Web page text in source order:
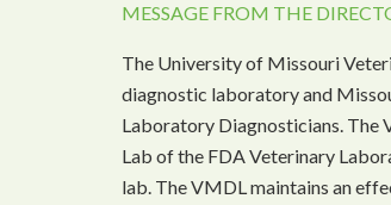
MESSAGE FROM THE
The University of Missouri
diagnostic laboratory and
Laboratory Diagnosticians. The
Lab of the FDA Veterinary
lab. The VMDL maintains an